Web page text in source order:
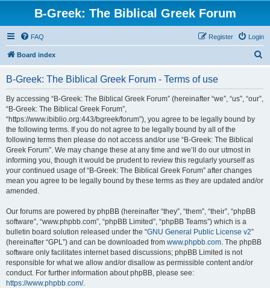
B-Greek: The Biblical Greek Forum
FAQ Login
Register
Board index
B-Greek: The Biblical Greek Forum - Terms of use
By accessing “B-Greek: The Biblical Greek Forum” (hereinafter “we”, “us”, “our”,
“B-Greek: The Biblical Greek Forum”,
“https://www.ibiblio.org:443/bgreek/forum”), you agree to be legally bound by
the following terms. If you do not agree to be legally bound by all of the
following terms then please do not access and/or use “B-Greek: The Biblical
Greek Forum”. We may change these at any time and we’ll do our utmost in
informing you, though it would be prudent to review this regularly yourself as
your continued usage of “B-Greek: The Biblical Greek Forum” after changes
mean you agree to be legally bound by these terms as they are updated and/or
amended.
Our forums are powered by phpBB (hereinafter “they”, “them”, “their”, “phpBB
software”, “www.phpbb.com”, “phpBB Limited”, “phpBB Teams”) which is a
bulletin board solution released under the “GNU General Public License v2”
(hereinafter “GPL”) and can be downloaded from www.phpbb.com. The phpBB
software only facilitates internet based discussions; phpBB Limited is not
responsible for what we allow and/or disallow as permissible content and/or
conduct. For further information about phpBB, please see:
https://www.phpbb.com/.